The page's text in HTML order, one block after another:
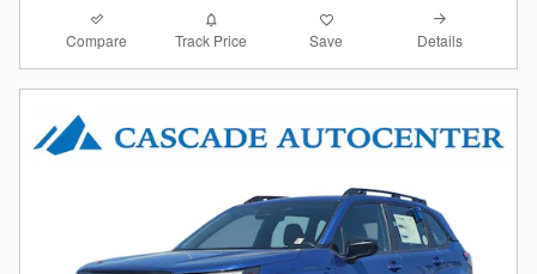
Compare Track Price Save Details